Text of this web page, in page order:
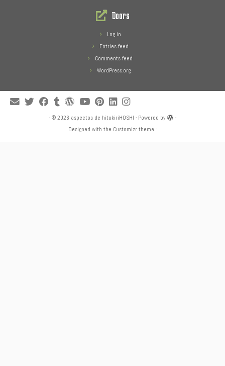
Doors
Log in
Entries feed
Comments feed
WordPress.org
· © 2026 aspectos de hitokiriHOSHI · Powered by
·
Designed with the Customizr theme ·